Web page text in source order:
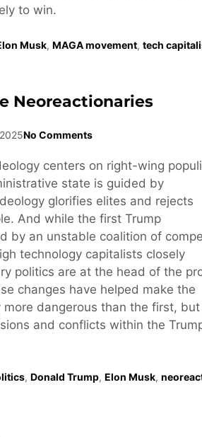
to win.
Musk, MAGA movement, tech
Neoreactionaries
No Comments
centers on right-wing
state is guided by
glorifies elites and rejects
And while the first Trump
by an unstable coalition of
technology capitalists closely
politics are at the head of the
changes have helped make the
more dangerous than the first,
and conflicts within the
, Donald Trump, Elon Musk,